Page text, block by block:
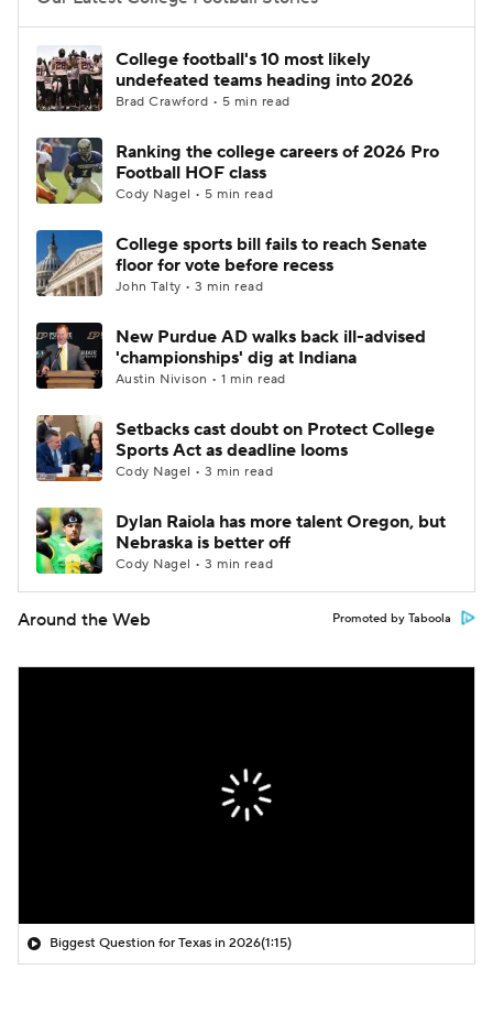
College Football Betting
College Shop StubHub
College football's 10 most likely
undefeated teams heading into 2026
Brad Crawford • 5 min read
Ranking the college careers of 2026 Pro
Football HOF class
Cody Nagel • 5 min read
College sports bill fails to reach Senate
floor for vote before recess
John Talty • 3 min read
New Purdue AD walks back ill-advised
'championships' dig at Indiana
Austin Nivison • 1 min read
Setbacks cast doubt on Protect College
Sports Act as deadline looms
Cody Nagel • 3 min read
Dylan Raiola has more talent Oregon, but
Nebraska is better off
Cody Nagel • 3 min read
Around the Web Promoted by Taboola
Biggest Question for Texas in 2026(1:15)